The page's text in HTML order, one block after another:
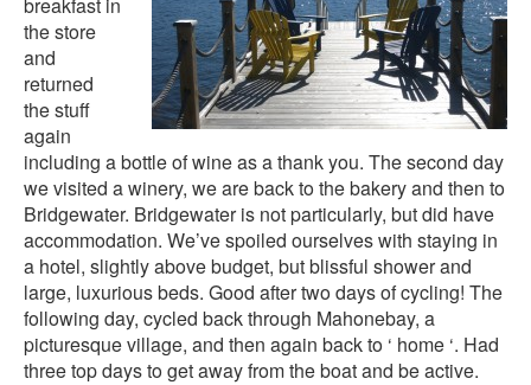
the store
and
returned
the stuff
again
including a bottle of wine as a thank you. The second day
we visited a winery, we are back to the bakery and then to
Bridgewater. Bridgewater is not particularly, but did have
accommodation. We’ve spoiled ourselves with staying in
a hotel, slightly above budget, but blissful shower and
large, luxurious beds. Good after two days of cycling! The
following day, cycled back through Mahonebay, a
picturesque village, and then again back to ‘ home ‘. Had
three top days to get away from the boat and be active.